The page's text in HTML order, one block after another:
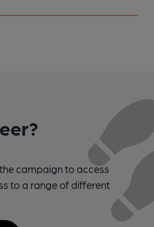
campaign to access
to a range of different